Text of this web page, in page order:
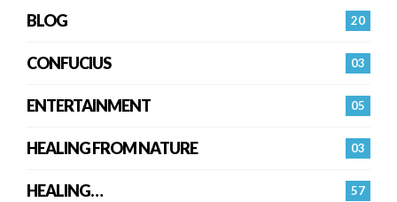
20
BLOG
03
CONFUCIUS
05
ENTERTAINMENT
03
HEALING FROM NATURE
57
HEALING…